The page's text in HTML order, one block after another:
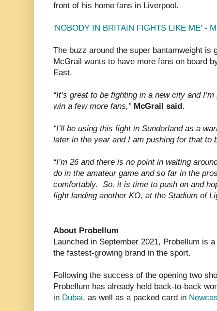
front of his home fans in Liverpool.
'NOBODY IN BRITAIN FIGHTS LIKE ME' -
The buzz around the super bantamweight is
McGrail wants to have more fans on board
East.
“It’s great to be fighting in a new city and
win a few more fans,” McGrail said.
“I’ll be using this fight in Sunderland as a
later in the year and I am pushing for that to
“I’m 26 and there is no point in waiting
do in the amateur game and so far in the
comfortably. So, it is time to push on and
fight landing another KO, at the Stadium of
About Probellum
Launched in September 2021, Probellum is
the fastest-growing brand in the sport.
Following the success of the opening two
Probellum has already held back-to-back
in Dubai, as well as a packed card in